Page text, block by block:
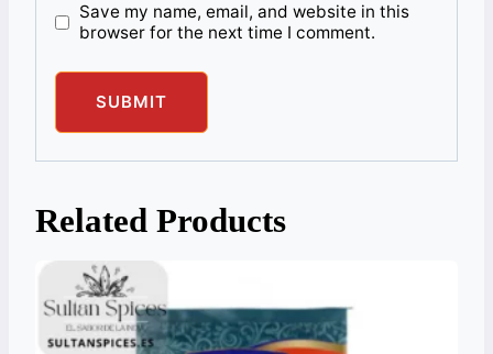
Save my name, email, and website in this
browser for the next time I comment.
Related Products